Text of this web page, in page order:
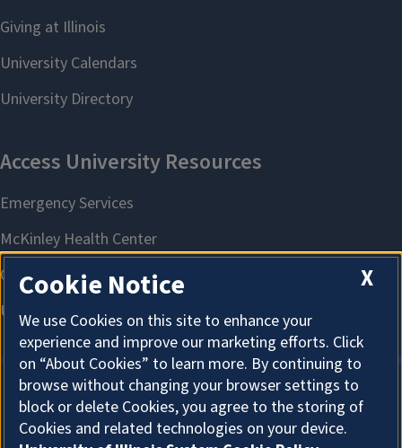
About Cookies
X
Cookie Notice
We use Cookies on this site to enhance your
experience and improve our marketing efforts. Click
on “About Cookies” to learn more. By continuing to
browse without changing your browser settings to
block or delete Cookies, you agree to the storing of
Cookies and related technologies on your device.